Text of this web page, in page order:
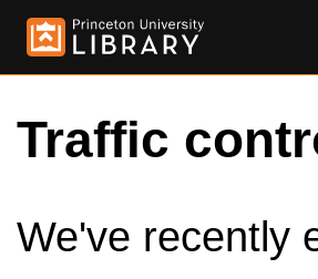
Traffic
We've recently